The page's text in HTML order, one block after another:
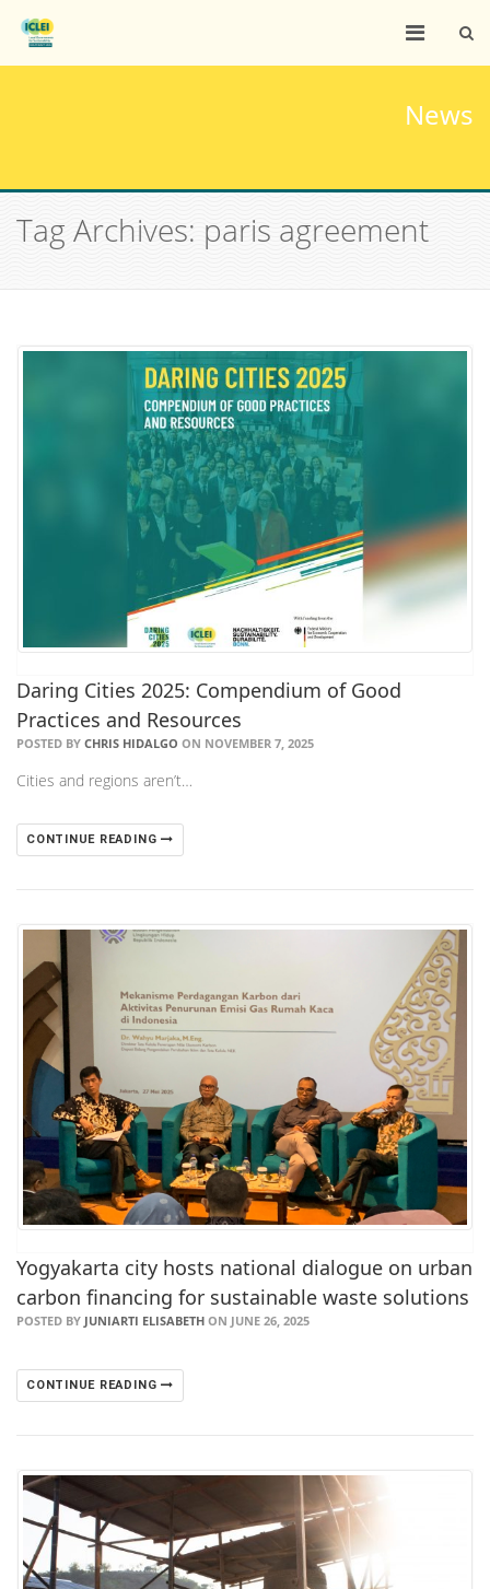
News
Tag Archives: paris agreement
Daring Cities 2025: Compendium of Good
Practices and Resources
POSTED BY CHRIS HIDALGO ON NOVEMBER 7, 2025
Cities and regions aren’t…
CONTINUE READING
Yogyakarta city hosts national dialogue on urban
carbon financing for sustainable waste solutions
POSTED BY JUNIARTI ELISABETH ON JUNE 26, 2025
CONTINUE READING